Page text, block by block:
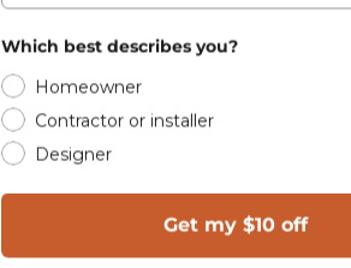
Which best describes you?
Homeowner
Contractor or installer
Designer
Get my $10 off